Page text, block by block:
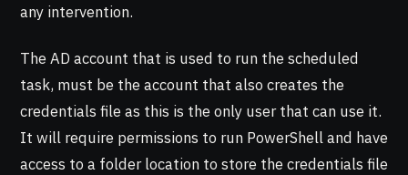
any intervention.
The AD account that is used to run the scheduled
task, must be the account that also creates the
credentials file as this is the only user that can use it.
It will require permissions to run PowerShell and have
access to a folder location to store the credentials file